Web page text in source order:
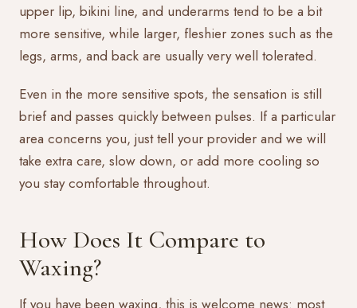
upper lip, bikini line, and underarms tend to be a bit
more sensitive, while larger, fleshier zones such as the
legs, arms, and back are usually very well tolerated.
Even in the more sensitive spots, the sensation is still
brief and passes quickly between pulses. If a particular
area concerns you, just tell your provider and we will
take extra care, slow down, or add more cooling so
you stay comfortable throughout.
How Does It Compare to
Waxing?
If you have been waxing, this is welcome news: most